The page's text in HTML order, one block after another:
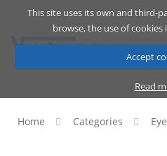
This site uses its own and third-
browse, the use of cookies
Accept
Read
Catalog Cart
Home Categories